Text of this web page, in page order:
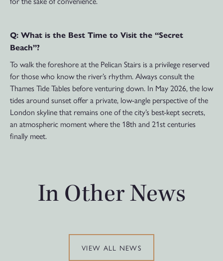
Q: What is the Best Time to Visit the “Secret
Beach”?
To walk the foreshore at the Pelican Stairs is a privilege reserved
for those who know the river’s rhythm. Always consult the
Thames Tide Tables before venturing down. In May 2026, the low
tides around sunset offer a private, low-angle perspective of the
London skyline that remains one of the city’s best-kept secrets,
an atmospheric moment where the 18th and 21st centuries
finally meet.
In Other News
VIEW ALL NEWS